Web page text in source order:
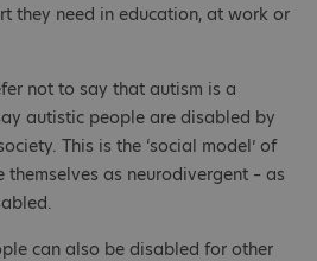
they need in education, at work or
not to say that autism is a
autistic people are disabled by
This is the ‘social model’ of
as neurodivergent – as
can also be disabled for other